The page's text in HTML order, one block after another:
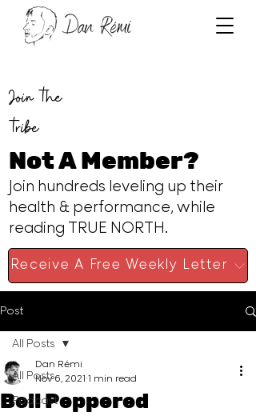
Join the
tribe
Not A Member?
Join hundreds leveling up their
health & performance, while
reading TRUE NORTH.
Receive A Free Weekly Letter
Post
All Posts
Podcast
All Posts
Bell Peppered
Dan Rémi
Nov 6, 2021 1 min read